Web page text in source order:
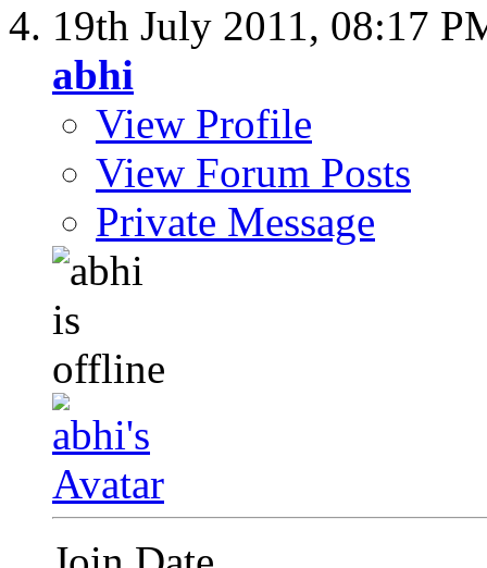
19th July 2011, 08:17
abhi
View Profile
View Forum Posts
Private Message